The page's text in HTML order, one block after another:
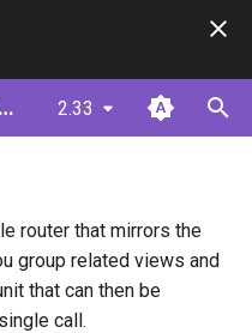
Django Ninja Aio CRUD 2.33
router that mirrors the
group related views and
that can then be
call.